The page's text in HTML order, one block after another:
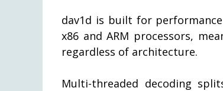
dav1d is built for
x86 and ARM processors,
regardless of architecture.
Multi-threaded decoding